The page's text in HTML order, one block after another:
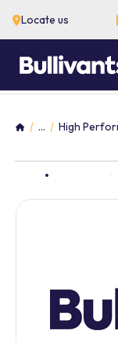
Locate us
Home
... High